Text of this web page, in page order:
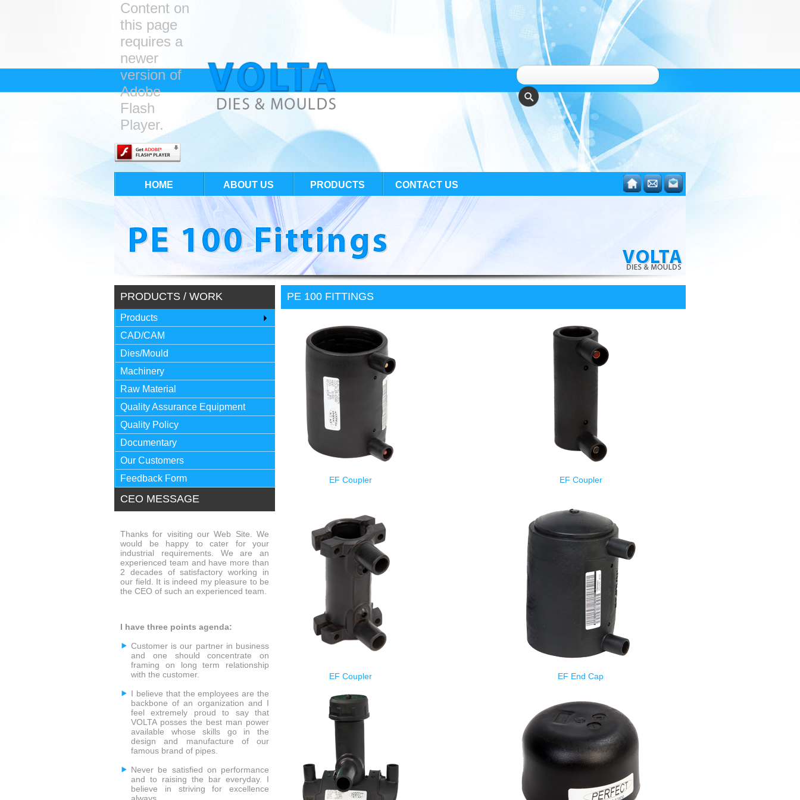
Content on
this page
requires a
newer
version of
Adobe
Flash
Player.
HOME ABOUT US PRODUCTS CONTACT US
PRODUCTS / WORK
Products
CAD/CAM
Dies/Mould
Machinery
Raw Material
Quality Assurance Equipment
Quality Policy
Documentary
Our Customers
Feedback Form
CEO MESSAGE
Thanks for visiting our Web Site. We
would be happy to cater for your
industrial requirements. We are an
experienced team and have more than
2 decades of satisfactory working in
our field. It is indeed my pleasure to be
the CEO of such an experienced team.
I have three points agenda:
Customer is our partner in business
and one should concentrate on
framing on long term relationship
with the customer.
I believe that the employees are the
backbone of an organization and I
feel extremely proud to say that
VOLTA posses the best man power
available whose skills go in the
design and manufacture of our
famous brand of pipes.
Never be satisfied on performance
and to raising the bar everyday. I
believe in striving for excellence
PE 100 FITTINGS
EF Coupler EF Coupler
EF Coupler EF End Cap